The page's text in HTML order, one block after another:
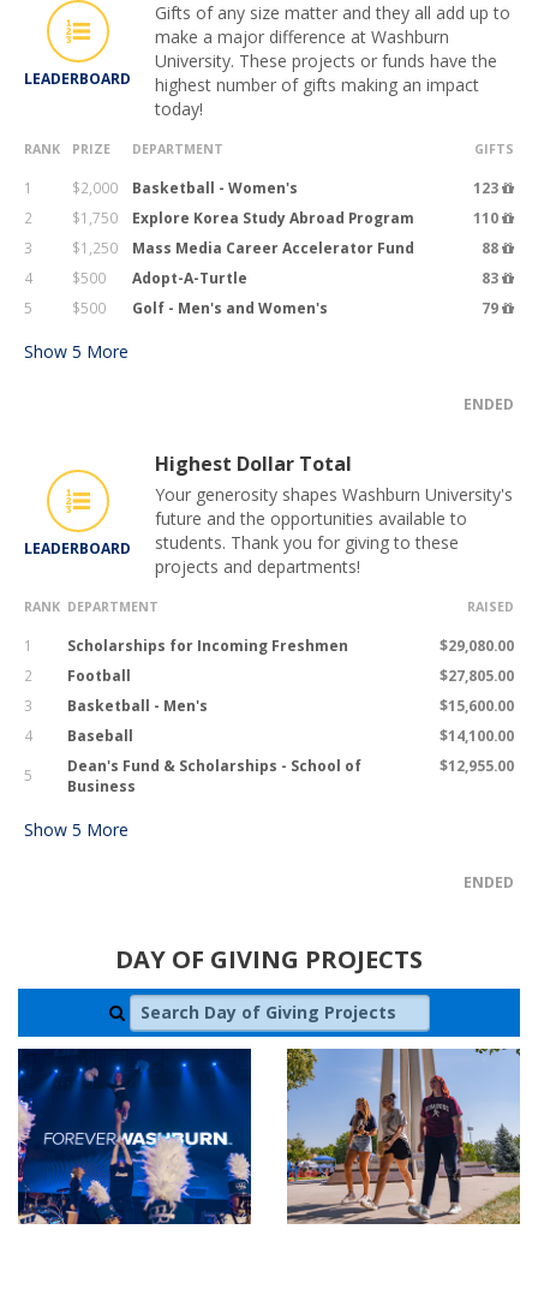
LEADERBOARD
Gifts of any size matter and they all add up to
make a major difference at Washburn
University. These projects or funds have the
highest number of gifts making an impact
today!
RANK PRIZE DEPARTMENT GIFTS
1 $2,000 Basketball - Women's
123
2
$1,750 Explore Korea Study Abroad Program
110
3
$1,250 Mass Media Career Accelerator Fund
88
4
$500 Adopt-A-Turtle
83
5
$500 Golf - Men's and Women's 79
Show 5 More
ENDED
LEADERBOARD
Highest Dollar Total
Your generosity shapes Washburn University's
future and the opportunities available to
students. Thank you for giving to these
projects and departments!
RANK DEPARTMENT RAISED
1 Scholarships for Incoming Freshmen
$29,080.00
2
Football
$27,805.00
3
Basketball - Men's
$15,600.00
4
Baseball
$14,100.00
5
Dean's Fund & Scholarships - School of
Business
$12,955.00
Show 5 More
ENDED
DAY OF GIVING PROJECTS